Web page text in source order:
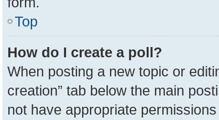
Top
How do I create a poll?
When posting a new topic or
creation” tab below the main
not have appropriate